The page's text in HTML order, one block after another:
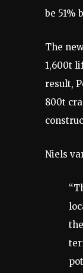
be 51%
The
1,600t
result,
800t
Niels